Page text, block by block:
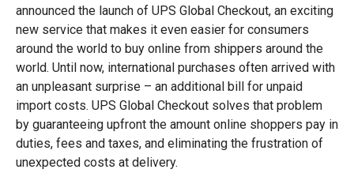
announced the launch of UPS Global Checkout, an exciting
new service that makes it even easier for consumers
around the world to buy online from shippers around the
world. Until now, international purchases often arrived with
an unpleasant surprise – an additional bill for unpaid
import costs. UPS Global Checkout solves that problem
by guaranteeing upfront the amount online shoppers pay in
duties, fees and taxes, and eliminating the frustration of
unexpected costs at delivery.